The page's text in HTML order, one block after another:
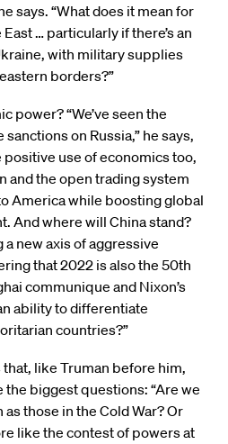
says. “What does it mean for
… particularly if there’s an
with military supplies
borders?”
power? “We’ve seen the
on Russia,” he says,
use of economics too,
and the open trading system
America while boosting global
And where will China stand?
new axis of aggressive
that 2022 is also the 50th
communique and Nixon’s
ability to differentiate
countries?”
like Truman before him,
the biggest questions: “Are we
those in the Cold War? Or
like the contest of powers at